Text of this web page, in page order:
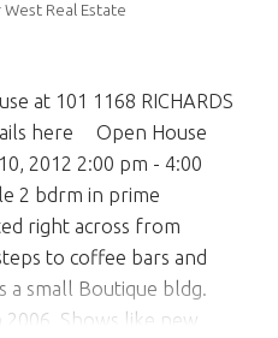
Real Estate
at 101 1168 RICHARDS
here
Open House
2012 2:00 pm - 4:00
2 bdrm in prime
right across from
to coffee bars and
a small Boutique bldg.
Shows like new